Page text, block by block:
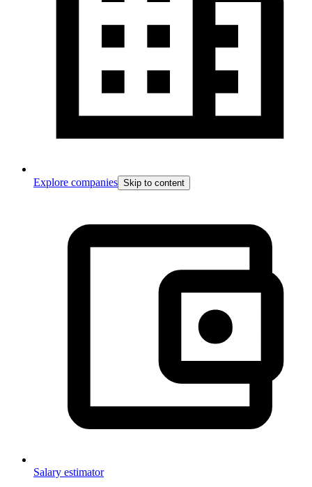
Explore companies Skip to content
Salary estimator